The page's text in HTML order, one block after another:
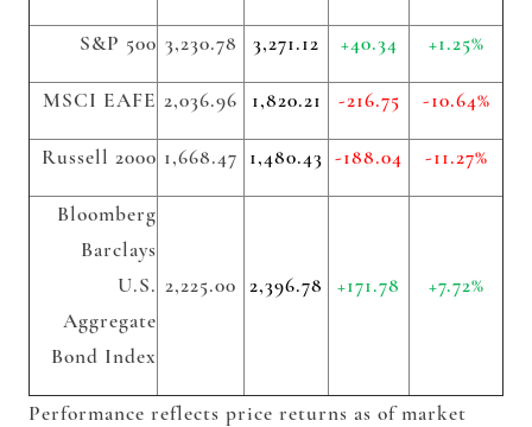
S&P 500 3,230.78 3,271.12 +40.34 +1.25%
MSCI EAFE 2,036.96 1,820.21 -216.75 -10.64%
Russell 2000 1,668.47 1,480.43 -188.04 -11.27%
Bloomberg
Barclays
U.S.
Aggregate
Bond Index
2,225.00 2,396.78 +171.78 +7.72%
Performance reflects price returns as of market